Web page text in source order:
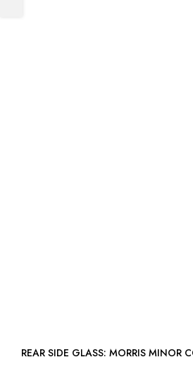
REAR SIDE GLASS: MORRIS MINOR